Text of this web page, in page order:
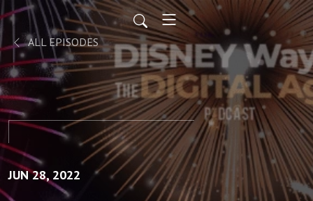
ALL EPISODES
JUN 28, 2022